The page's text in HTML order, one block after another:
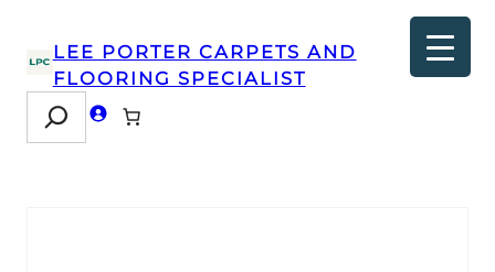
LEE PORTER CARPETS AND
FLOORING SPECIALIST
Search